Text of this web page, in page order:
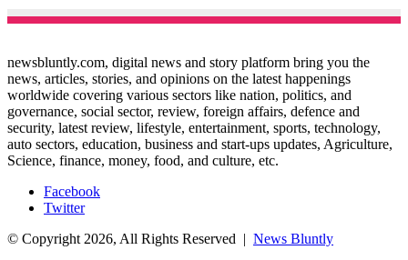
newsbluntly.com, digital news and story platform bring you the
news, articles, stories, and opinions on the latest happenings
worldwide covering various sectors like nation, politics, and
governance, social sector, review, foreign affairs, defence and
security, latest review, lifestyle, entertainment, sports, technology,
auto sectors, education, business and start-ups updates, Agriculture,
Science, finance, money, food, and culture, etc.
Facebook
Twitter
© Copyright 2026, All Rights Reserved | News Bluntly